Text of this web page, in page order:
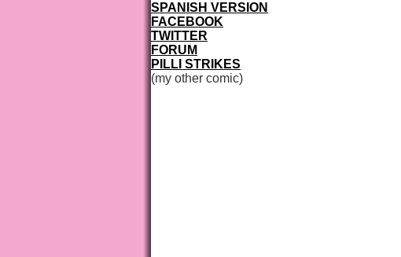
SPANISH VERSION
FACEBOOK
TWITTER
FORUM
PILLI STRIKES
(my other comic)